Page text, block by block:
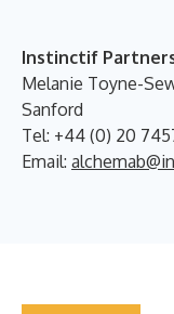
Instinctif
Melanie Toyne-
Sanford
Tel: +44 (0) 20
Email: